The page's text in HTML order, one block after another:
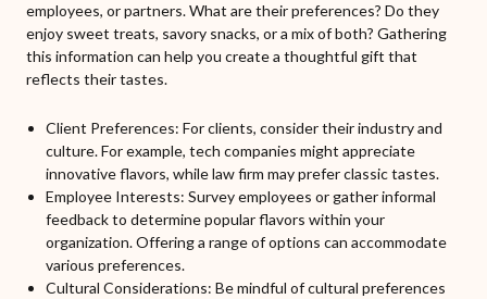
employees, or partners. What are their preferences? Do they
enjoy sweet treats, savory snacks, or a mix of both? Gathering
this information can help you create a thoughtful gift that
reflects their tastes.
Client Preferences: For clients, consider their industry and
culture. For example, tech companies might appreciate
innovative flavors, while law firm may prefer classic tastes.
Employee Interests: Survey employees or gather informal
feedback to determine popular flavors within your
organization. Offering a range of options can accommodate
various preferences.
Cultural Considerations: Be mindful of cultural preferences